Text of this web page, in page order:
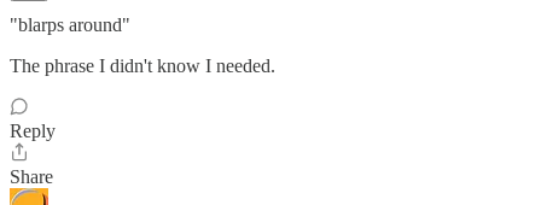
"blarps around"
The phrase I didn't know I needed.
Reply
Share